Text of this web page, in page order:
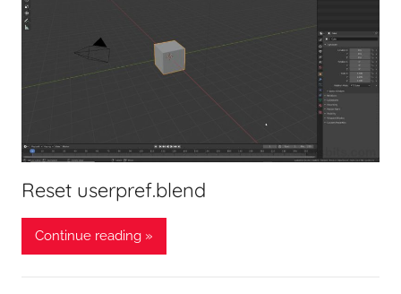
Reset userpref.blend
Continue reading »